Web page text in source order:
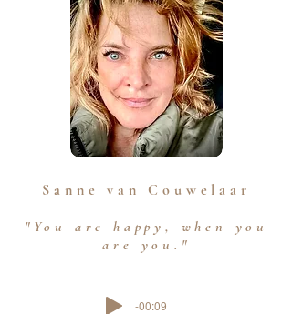
Sanne van Couwelaar
"You are happy, when you
are you."
-00:09